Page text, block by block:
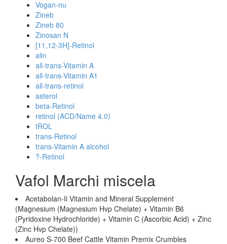
Vogan-nu
Zineb
Zineb 80
Zinosan N
[11,12-3H]-Retinol
alin
all-trans-Vitamin A
all-trans-Vitamin A1
all-trans-retinol
asterol
beta-Retinol
retinol (ACD/Name 4.0)
tROL
trans-Retinol
trans-Vitamin A alcohol
?-Retinol
Vafol Marchi miscela
Acetabolan-Ii Vitamin and Mineral Supplement
(Magnesium (Magnesium Hvp Chelate) + Vitamin B6
(Pyridoxine Hydrochloride) + Vitamin C (Ascorbic Acid) + Zinc
(Zinc Hvp Chelate))
Aureo S-700 Beef Cattle Vitamin Premix Crumbles